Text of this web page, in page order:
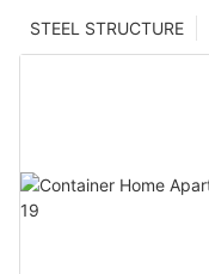
STEEL STRUCTURE